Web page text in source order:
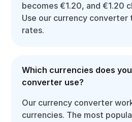
becomes €1.20, and €1.20
Use our currency
rates.
Which currencies does
converter use?
Our currency converter
currencies. The most